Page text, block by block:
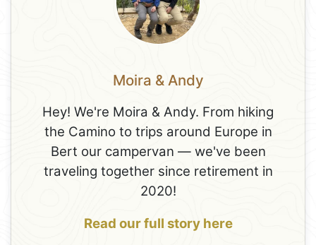
Moira & Andy
Hey! We're Moira & Andy. From hiking
the Camino to trips around Europe in
Bert our campervan — we've been
traveling together since retirement in
2020!
Read our full story here